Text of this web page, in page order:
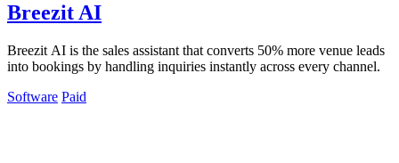
Breezit AI
Breezit AI is the sales assistant that converts 50% more venue leads
into bookings by handling inquiries instantly across every channel.
Software Paid